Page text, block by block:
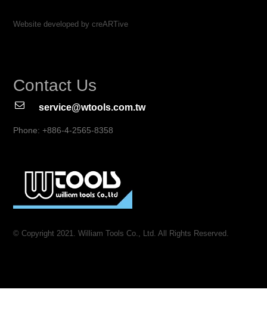
Website developed by creARTive
Contact Us
service@wtools.com.tw
Phone: +886-4-2565-8358
© Copyright 2021. William Tools Co., Ltd. All Rights Reserved.